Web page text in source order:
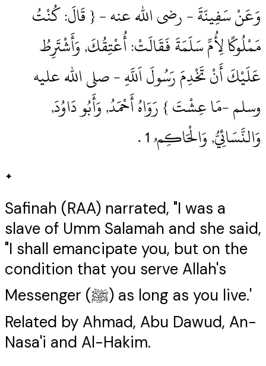
وَعَنْ سَفِينَةَ ‏- رضى الله عنه ‏- { قَالَ: كُنْتُ
مَمْلُوكًا لِأُمِّ سَلَمَةَ فَقَالَتْ: أُعْتِقُكَ, وَأَشْتَرِطُ
عَلَيْكَ أَنْ تَخْدِمَ رَسُولَ اَللَّهِ ‏- صلى الله عليه
وسلم ‏-مَا عِشْتَ } رَوَاهُ أَحْمَدُ, وَأَبُو دَاوُدَ,
وَالنَّسَائِيُّ, وَالْحَاكِم ُ 1‏ .‏
✦
Safinah (RAA) narrated, "I was a
slave of Umm Salamah and she said,
"I shall emancipate you, but on the
condition that you serve Allah's
Messenger (ﷺ) as long as you live.'
Related by Ahmad, Abu Dawud, An-
Nasa'i and Al-Hakim.